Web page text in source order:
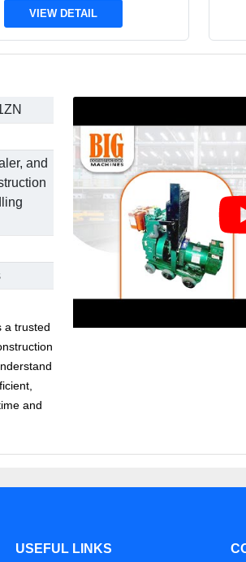
VIEW DETAIL
and
a trusted
and
USEFUL LINKS